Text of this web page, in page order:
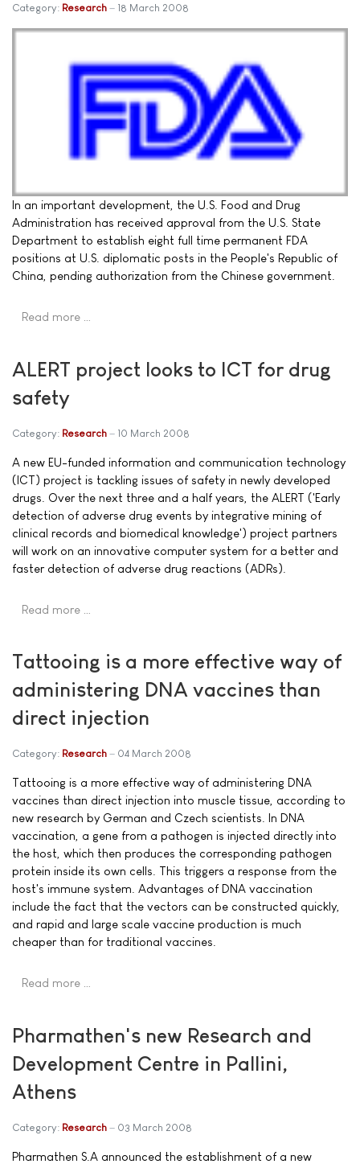
Category: Research 18 March 2008
In an important development, the U.S. Food and Drug
Administration has received approval from the U.S. State
Department to establish eight full time permanent FDA
positions at U.S. diplomatic posts in the People's Republic of
China, pending authorization from the Chinese government.
Read more …
ALERT project looks to ICT for drug
safety
Category: Research 10 March 2008
A new EU-funded information and communication technology
(ICT) project is tackling issues of safety in newly developed
drugs. Over the next three and a half years, the ALERT ('Early
detection of adverse drug events by integrative mining of
clinical records and biomedical knowledge') project partners
will work on an innovative computer system for a better and
faster detection of adverse drug reactions (ADRs).
Read more …
Tattooing is a more effective way of
administering DNA vaccines than
direct injection
Category: Research 04 March 2008
Tattooing is a more effective way of administering DNA
vaccines than direct injection into muscle tissue, according to
new research by German and Czech scientists. In DNA
vaccination, a gene from a pathogen is injected directly into
the host, which then produces the corresponding pathogen
protein inside its own cells. This triggers a response from the
host's immune system. Advantages of DNA vaccination
include the fact that the vectors can be constructed quickly,
and rapid and large scale vaccine production is much
cheaper than for traditional vaccines.
Read more …
Pharmathen's new Research and
Development Centre in Pallini,
Athens
Category: Research 03 March 2008
Pharmathen S.A announced the establishment of a new